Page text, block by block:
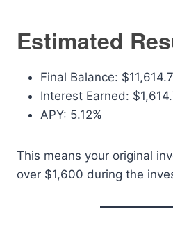
Estimated
Final Balance:
Interest Earned:
APY: 5.12%
This means your original
over $1,600 during the